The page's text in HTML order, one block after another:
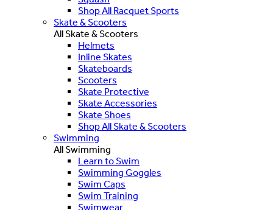
Shop All Racquet Sports
Skate & Scooters
All Skate & Scooters
Helmets
Inline Skates
Skateboards
Scooters
Skate Protective
Skate Accessories
Skate Shoes
Shop All Skate & Scooters
Swimming
All Swimming
Learn to Swim
Swimming Goggles
Swim Caps
Swim Training
Swimwear